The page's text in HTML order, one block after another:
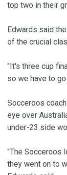
top two in their
Edwards said
of the crucial
"It's three cup
so we have to
Socceroos
eye over
under-23 side
"The Socceroos
they went on to